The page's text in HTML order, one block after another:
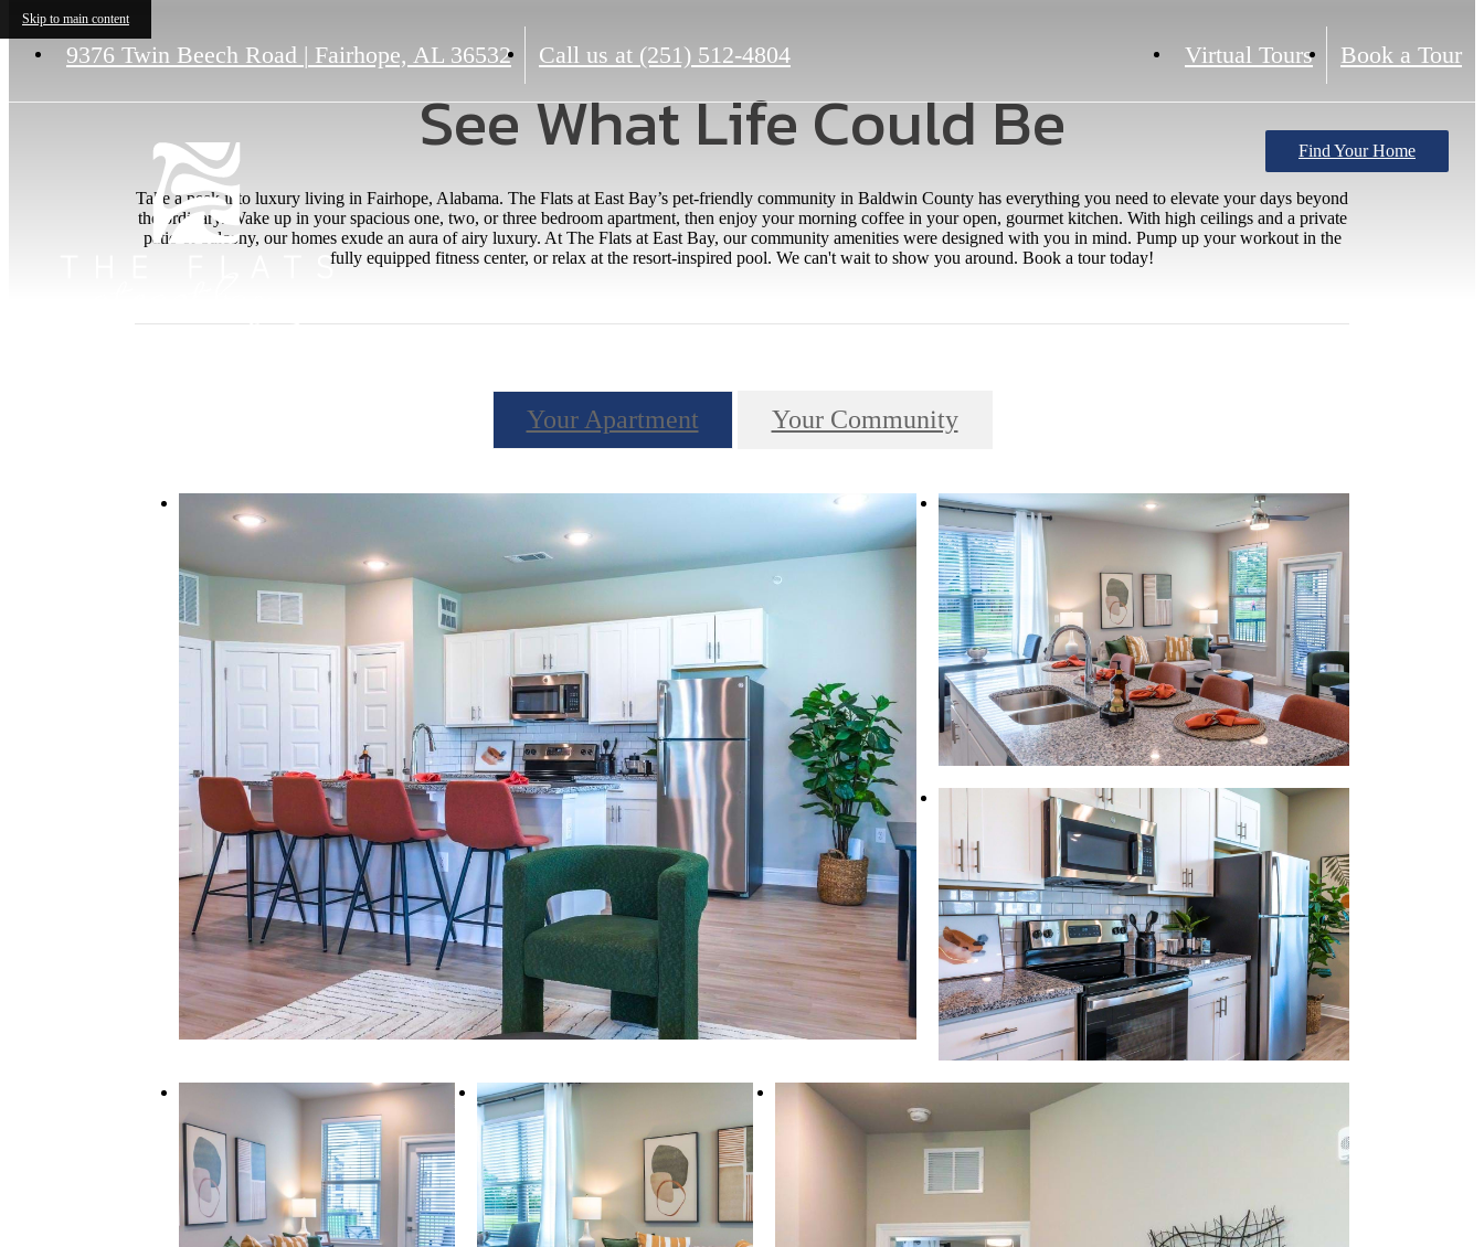
Skip to main content
9376 Twin Beech Road | Fairhope, AL 36532 Call us at (251) 512-4804 Virtual Tours Book a Tour
Find Your Home
See What Life Could Be
Take a peek into luxury living in Fairhope, Alabama. The Flats at East Bay’s pet-friendly community in Baldwin County has everything you need to elevate your days beyond
the ordinary. Wake up in your spacious one, two, or three bedroom apartment, then enjoy your morning coffee in your open, gourmet kitchen. With high ceilings and a private
patio or balcony, our homes exude an aura of airy luxury. At The Flats at East Bay, our community amenities were designed with you in mind. Pump up your workout in the
fully equipped fitness center, or relax at the resort-inspired pool. We can't wait to show you around. Book a tour today!
Your Apartment Your Community